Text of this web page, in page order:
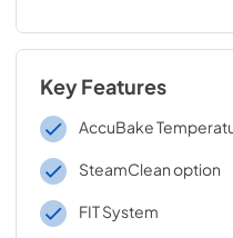
Key Features
AccuBake
SteamClean option
FIT System